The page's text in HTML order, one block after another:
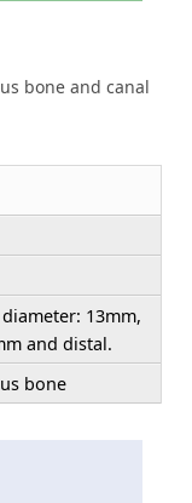
bone and canal
13mm,
and distal.
bone